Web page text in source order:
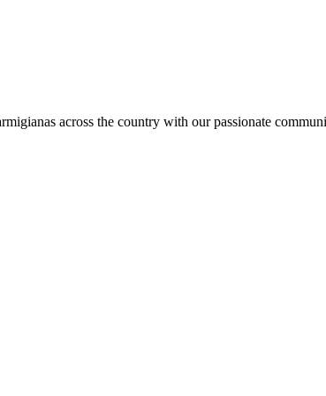
across the country with our passionate